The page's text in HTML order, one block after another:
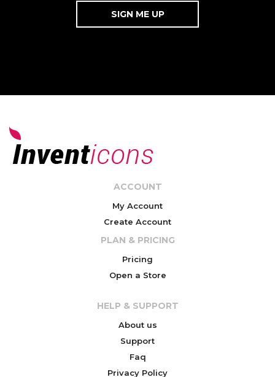
ACCOUNT
My Account
Create Account
PLAN & PRICING
Pricing
Open a Store
HELP & SUPPORT
About us
Support
Faq
Privacy Policy